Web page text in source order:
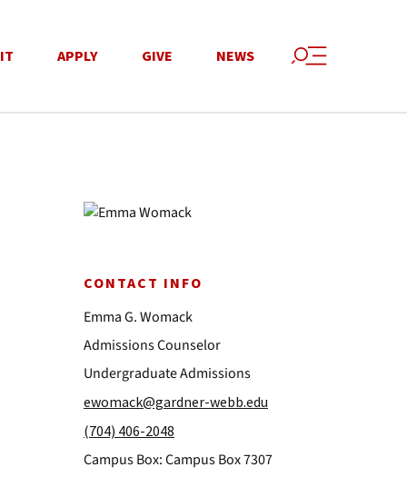
APPLY GIVE NEWS
CONTACT INFO
Emma G. Womack
Admissions Counselor
Undergraduate Admissions
ewomack@gardner-webb.edu
(704) 406-2048
Campus Box: Campus Box 7307